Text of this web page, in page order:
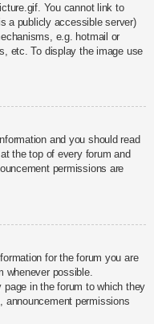
You cannot link to
a publicly accessible server)
e.g. hotmail or
etc. To display the image use
and you should read
the top of every forum and
permissions are
for the forum you are
whenever possible.
in the forum to which they
announcement permissions